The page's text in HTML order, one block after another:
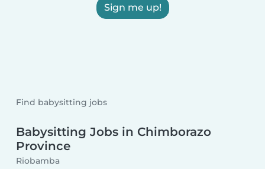
Sign me up!
Find babysitting jobs
Babysitting Jobs in Chimborazo
Province
Riobamba